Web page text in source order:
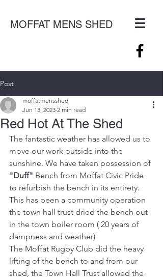
MOFFAT MENS SHED
Post
Red Hot At The Shed
moffatmensshed
Jun 13, 2023 2 min read
The fantastic weather has allowed us to
move our work outside into the
sunshine. We have taken possession of
"Duff" Bench from Moffat Civic Pride
to refurbish the bench in its entirety.
This has been a community operation
the town hall trust dried the bench out
in the town boiler room ( 20 years of
dampness and weather)
The Moffat Rugby Club did the heavy
lifting of the bench to and from our
shed, the Town Hall Trust allowed the